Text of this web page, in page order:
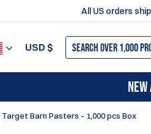
All US orders
USD $
Target Barn Pasters - 1,000 pcs Box